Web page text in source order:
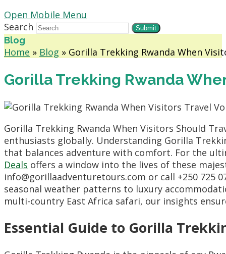
Open Mobile Menu
Search
Submit
Blog
Home » Blog » Gorilla Trekking Rwanda When
Gorilla Trekking Rwanda
Gorilla Trekking Rwanda When Visitors Should
enthusiasts globally. Understanding Gorilla
that balances adventure with comfort. For the
Deals offers a window into the lives of these
info@gorillaadventuretours.com or call +250 725
seasonal weather patterns to luxury
multi-country East Africa safari, our insights
Essential Guide to Gorilla